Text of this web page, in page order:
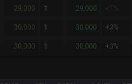
29,000 1 29,000
30,000 1 30,000 +3%
30,000 1 30,000 +3%